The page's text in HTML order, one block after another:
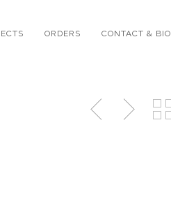
ORDERS CONTACT & BIO